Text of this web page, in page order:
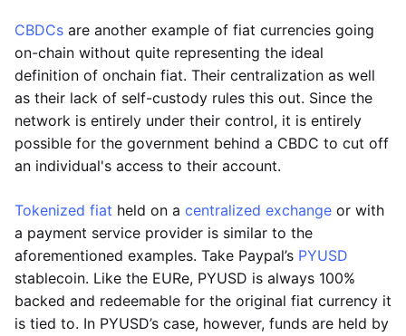
CBDCs are another example of fiat currencies going
on-chain without quite representing the ideal
definition of onchain fiat. Their centralization as well
as their lack of self-custody rules this out. Since the
network is entirely under their control, it is entirely
possible for the government behind a CBDC to cut off
an individual's access to their account.
Tokenized fiat held on a centralized exchange or with
a payment service provider is similar to the
aforementioned examples. Take Paypal’s PYUSD
stablecoin. Like the EURe, PYUSD is always 100%
backed and redeemable for the original fiat currency it
is tied to. In PYUSD’s case, however, funds are held by